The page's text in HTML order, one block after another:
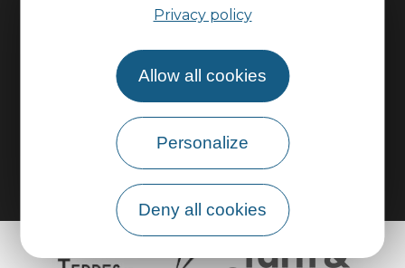
Privacy policy
Allow all cookies
Personalize
Deny all cookies
Practical information
Pro area
Group area